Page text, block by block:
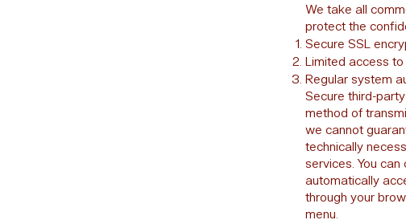
We take all
protect the
Secure SSL
Limited access
Regular system
Secure third-
method of
we cannot
technically
services. You
automatically
through your
menu.